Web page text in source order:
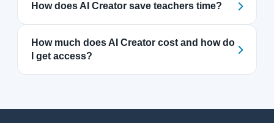
How does AI Creator save teachers time?
How much does AI Creator cost and how do
I get access?